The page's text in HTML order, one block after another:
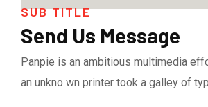
SUB TITLE
Send Us Message
Panpie is an ambitious multimedia
an unkno wn printer took a galley of